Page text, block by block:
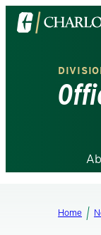
Visit
the
Home